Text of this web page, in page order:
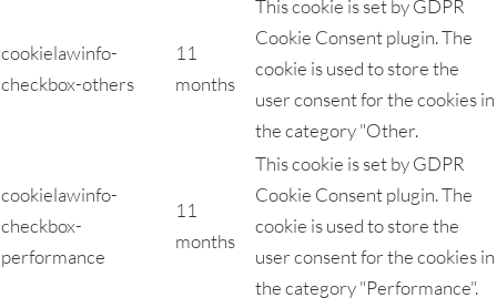
cookielawinfo-
checkbox-others
11
months
This cookie is set by GDPR
Cookie Consent plugin. The
cookie is used to store the
user consent for the cookies in
the category "Other.
cookielawinfo-
checkbox-
performance
11
months
This cookie is set by GDPR
Cookie Consent plugin. The
cookie is used to store the
user consent for the cookies in
the category "Performance".